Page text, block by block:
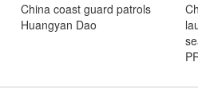
China coast guard patrols
Huangyan Dao